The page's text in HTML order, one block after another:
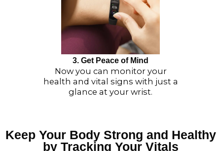
3. Get Peace of Mind
Now you can monitor your
health and vital signs with just a
glance at your wrist.
Keep Your Body Strong and Healthy
by Tracking Your Vitals